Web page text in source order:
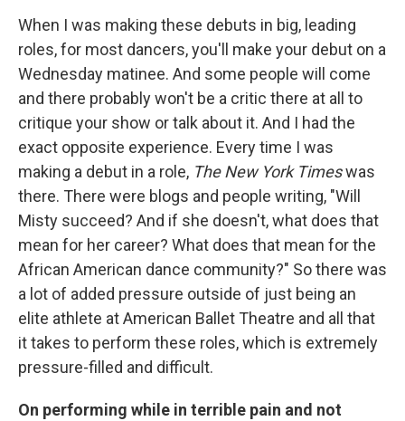
When I was making these debuts in big, leading
roles, for most dancers, you'll make your debut on a
Wednesday matinee. And some people will come
and there probably won't be a critic there at all to
critique your show or talk about it. And I had the
exact opposite experience. Every time I was
making a debut in a role, The New York Timeswas
there. There were blogs and people writing, "Will
Misty succeed? And if she doesn't, what does that
mean for her career? What does that mean for the
African American dance community?" So there was
a lot of added pressure outside of just being an
elite athlete at American Ballet Theatre and all that
it takes to perform these roles, which is extremely
pressure-filled and difficult.
On performing while in terrible pain and not